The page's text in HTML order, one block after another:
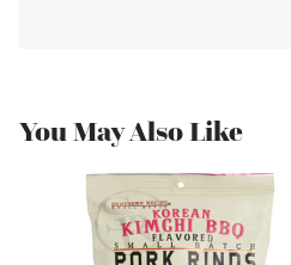
You May Also Like